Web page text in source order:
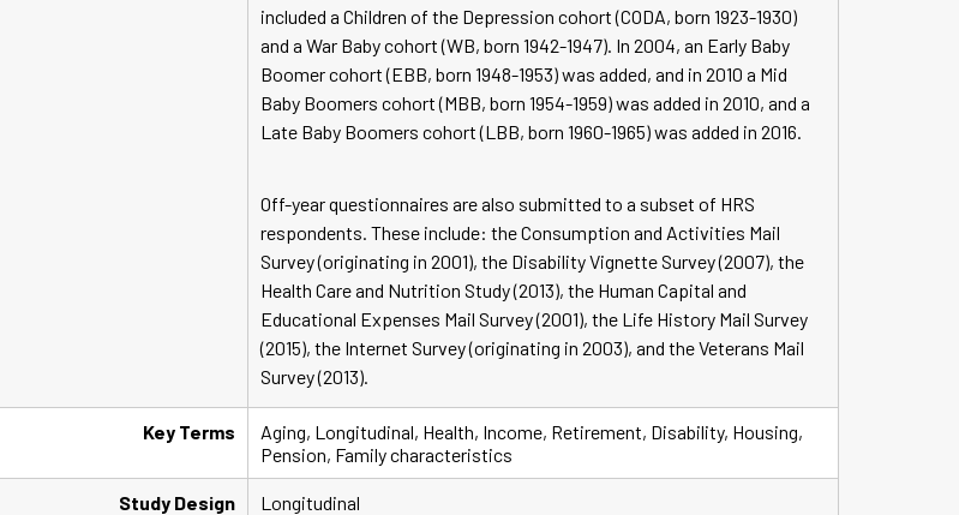
included a Children of the Depression cohort (CODA, born 1923-1930)
and a War Baby cohort (WB, born 1942-1947). In 2004, an Early Baby
Boomer cohort (EBB, born 1948-1953) was added, and in 2010 a Mid
Baby Boomers cohort (MBB, born 1954-1959) was added in 2010, and a
Late Baby Boomers cohort (LBB, born 1960-1965) was added in 2016.
Off-year questionnaires are also submitted to a subset of HRS
respondents. These include: the Consumption and Activities Mail
Survey (originating in 2001), the Disability Vignette Survey (2007), the
Health Care and Nutrition Study (2013), the Human Capital and
Educational Expenses Mail Survey (2001), the Life History Mail Survey
(2015), the Internet Survey (originating in 2003), and the Veterans Mail
Survey (2013).
Key Terms
Aging, Longitudinal, Health, Income, Retirement, Disability, Housing,
Pension, Family characteristics
Study Design Longitudinal